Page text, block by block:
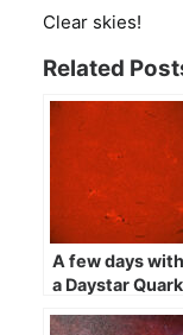
Clear skies!
Related
A few days with
a Daystar Quark